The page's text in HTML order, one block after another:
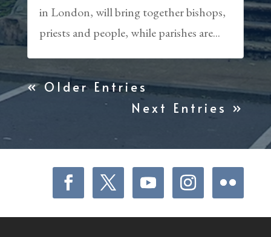
in London, will bring together bishops,
priests and people, while parishes are...
« Older Entries
Next Entries »